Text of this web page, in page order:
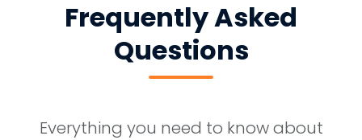
Frequently Asked
Questions
Everything you need to know about